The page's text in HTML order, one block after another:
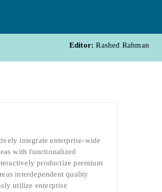
Editor: Rashed Rahman
integrate enterprise-wide
with functionalized
productize premium
interdependent quality
utilize enterprise